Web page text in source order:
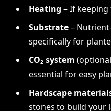
Heating – If
Substrate–
specifically for
CO₂ system
essential for easy
Hardscape
stones to build your